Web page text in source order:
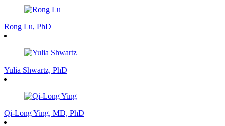
Rong Lu, PhD
Yulia Shwartz, PhD
Qi-Long Ying, MD, PhD